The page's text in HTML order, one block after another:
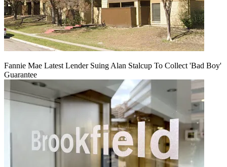
Fannie Mae Latest Lender Suing Alan Stalcup To Collect 'Bad Boy'
Guarantee